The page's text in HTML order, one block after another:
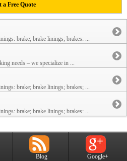
a Free Quote
brake; brake linings; brakes: ...
needs – we specialize in ...
brake; brake linings; brakes; ...
brake; brake linings; brakes: ...
Blog Google+